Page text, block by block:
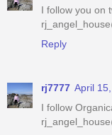
I follow you on
Reply
rj7777 April
I follow